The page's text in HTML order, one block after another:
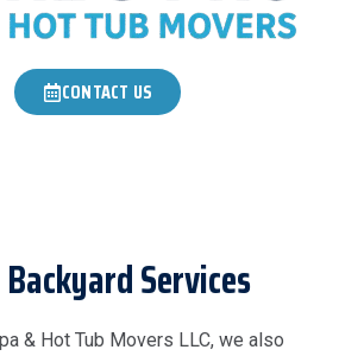
CONTACT US
Services
& Hot Tub Movers LLC, we also